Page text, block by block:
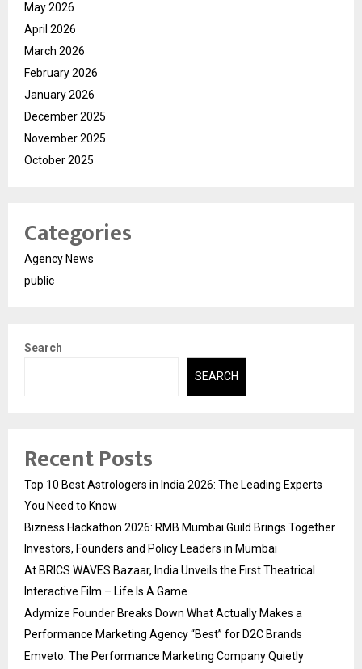
May 2026
April 2026
March 2026
February 2026
January 2026
December 2025
November 2025
October 2025
Categories
Agency News
public
Search
SEARCH
Recent Posts
Top 10 Best Astrologers in India 2026: The Leading Experts
You Need to Know
Bizness Hackathon 2026: RMB Mumbai Guild Brings Together
Investors, Founders and Policy Leaders in Mumbai
At BRICS WAVES Bazaar, India Unveils the First Theatrical
Interactive Film – Life Is A Game
Adymize Founder Breaks Down What Actually Makes a
Performance Marketing Agency “Best” for D2C Brands
Emveto: The Performance Marketing Company Quietly